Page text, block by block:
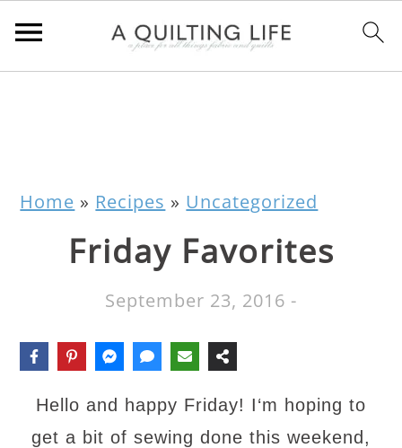
Home » Recipes » Uncategorized
Friday Favorites
September 23, 2016 -
Hello and happy Friday! I‘m hoping to
get a bit of sewing done this weekend,